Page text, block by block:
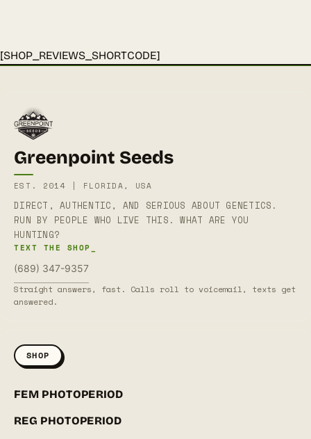
[SHOP_REVIEWS_SHORTCODE]
Greenpoint Seeds
EST. 2014 | FLORIDA, USA
DIRECT, AUTHENTIC, AND SERIOUS ABOUT GENETICS.
RUN BY PEOPLE WHO LIVE THIS. WHAT ARE YOU
HUNTING?
TEXT THE SHOP_
(689) 347-9357
Straight answers, fast. Calls roll to voicemail, texts get
answered.
SHOP
FEM PHOTOPERIOD
REG PHOTOPERIOD